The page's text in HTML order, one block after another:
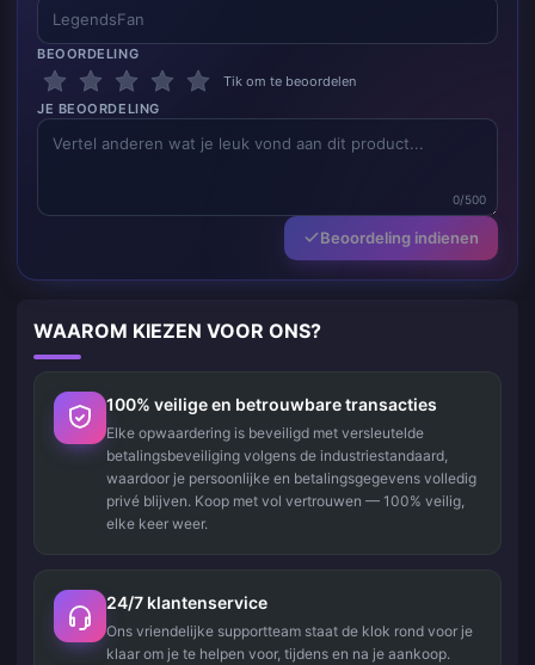
BEOORDELING
Tik om te beoordelen
JE BEOORDELING
0/500
Beoordeling indienen
WAAROM KIEZEN VOOR ONS?
100% veilige en betrouwbare transacties
Elke opwaardering is beveiligd met versleutelde
betalingsbeveiliging volgens de industriestandaard,
waardoor je persoonlijke en betalingsgegevens volledig
privé blijven. Koop met vol vertrouwen — 100% veilig,
elke keer weer.
24/7 klantenservice
Ons vriendelijke supportteam staat de klok rond voor je
klaar om je te helpen voor, tijdens en na je aankoop.